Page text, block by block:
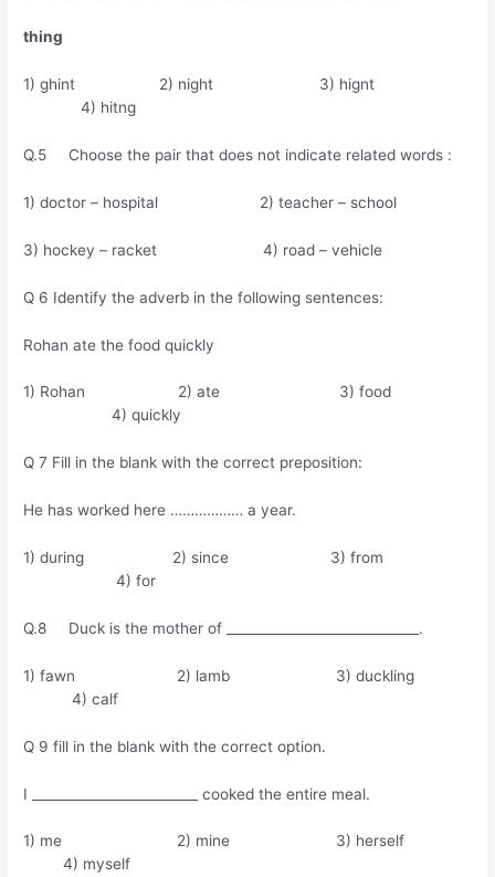
thing
1) ghint 2) night 3) hignt
4) hitng
Q.5 Choose the pair that does not indicate related words :
1) doctor – hospital 2) teacher – school
3) hockey – racket 4) road – vehicle
Q 6 Identify the adverb in the following sentences:
Rohan ate the food quickly
1) Rohan 2) ate 3) food
4) quickly
Q 7 Fill in the blank with the correct preposition:
He has worked here ……………… a year.
1) during 2) since 3) from
4) for
Q.8 Duck is the mother of _____________________________.
1) fawn 2) lamb 3) duckling
4) calf
Q 9 fill in the blank with the correct option.
I _________________________ cooked the entire meal.
1) me 2) mine 3) herself
4) myself